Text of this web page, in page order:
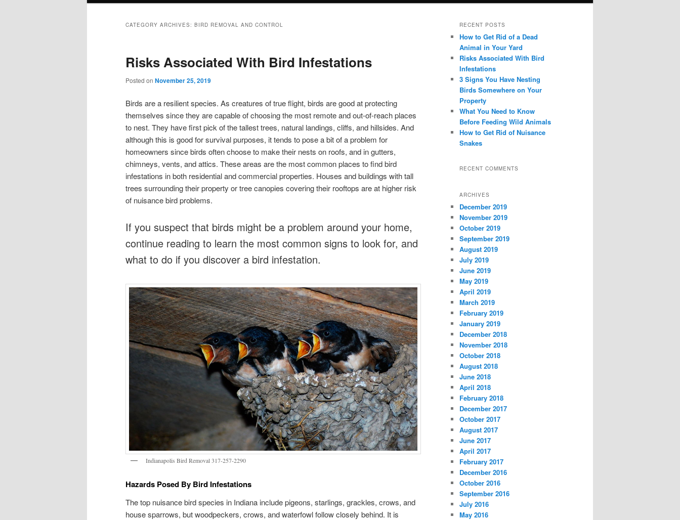
CATEGORY ARCHIVES: BIRD REMOVAL AND CONTROL
Risks Associated With Bird Infestations
Posted on November 25, 2019
Birds are a resilient species. As creatures of true flight, birds are good at protecting
themselves since they are capable of choosing the most remote and out-of-reach places
to nest. They have first pick of the tallest trees, natural landings, cliffs, and hillsides. And
although this is good for survival purposes, it tends to pose a bit of a problem for
homeowners since birds often choose to make their nests on roofs, and in gutters,
chimneys, vents, and attics. These areas are the most common places to find bird
infestations in both residential and commercial properties. Houses and buildings with tall
trees surrounding their property or tree canopies covering their rooftops are at higher risk
of nuisance bird problems.
If you suspect that birds might be a problem around your home,
continue reading to learn the most common signs to look for, and
what to do if you discover a bird infestation.
Indianapolis Bird Removal 317-257-2290
Hazards Posed By Bird Infestations
The top nuisance bird species in Indiana include pigeons, starlings, grackles, crows, and
house sparrows, but woodpeckers, crows, and waterfowl follow closely behind. It is
RECENT POSTS
How to Get Rid of a Dead
Animal in Your Yard
Risks Associated With Bird
Infestations
3 Signs You Have Nesting
Birds Somewhere on Your
Property
What You Need to Know
Before Feeding Wild Animals
How to Get Rid of Nuisance
Snakes
RECENT COMMENTS
ARCHIVES
December 2019
November 2019
October 2019
September 2019
August 2019
July 2019
June 2019
May 2019
April 2019
March 2019
February 2019
January 2019
December 2018
November 2018
October 2018
August 2018
June 2018
April 2018
February 2018
December 2017
October 2017
August 2017
June 2017
April 2017
February 2017
December 2016
October 2016
September 2016
July 2016
May 2016